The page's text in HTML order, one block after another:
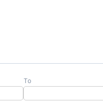
To